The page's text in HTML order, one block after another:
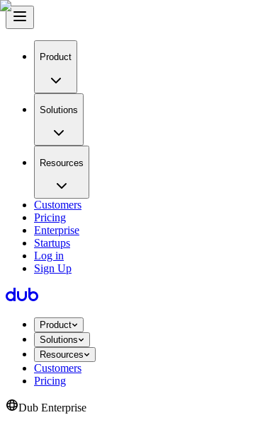
Product
Solutions
Resources
Customers
Pricing
Enterprise
Startups
Log in
Sign Up
Product
Solutions
Resources
Customers
Pricing
Dub Enterprise